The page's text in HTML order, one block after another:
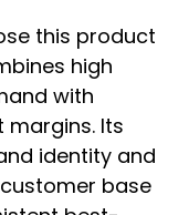
this product
high
with
margins. Its
identity and
base